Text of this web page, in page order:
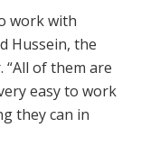
work with
Hussein, the
“All of them are
easy to work
they can in